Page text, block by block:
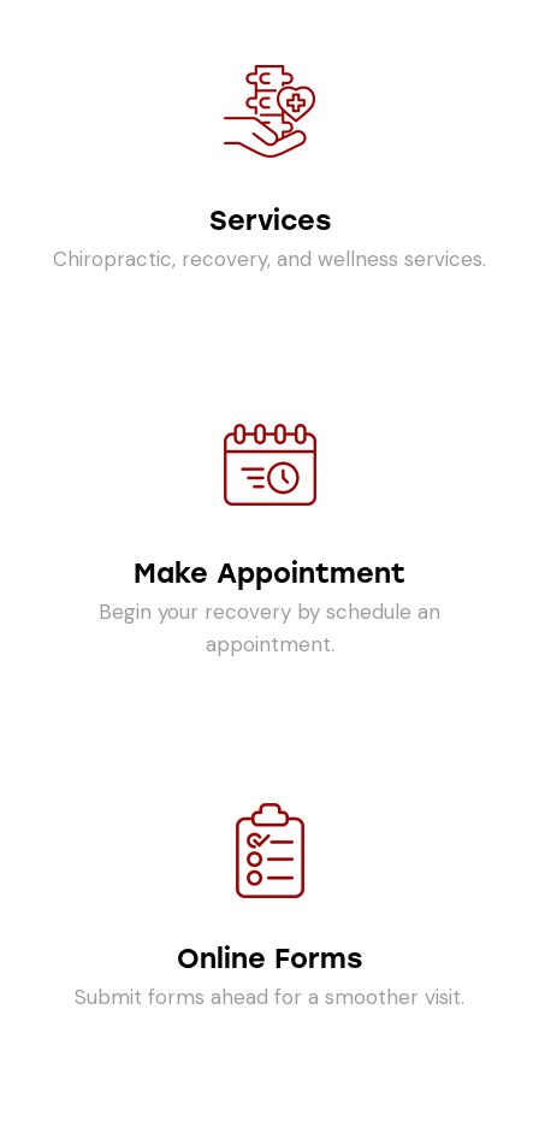
Services
Chiropractic, recovery, and wellness services.
Make Appointment
Begin your recovery by schedule an
appointment.
Online Forms
Submit forms ahead for a smoother visit.